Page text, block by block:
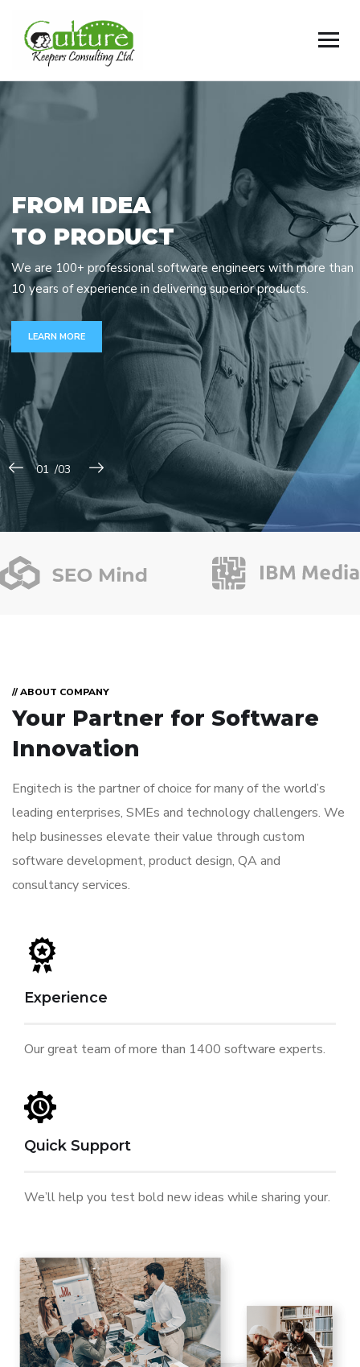
FROM IDEA
TO PRODUCT
We are 100+ professional software engineers with more than
10 years of experience in delivering superior products.
LEARN MORE
// ABOUT COMPANY
Your Partner for Software
Innovation
Engitech is the partner of choice for many of the world’s
leading enterprises, SMEs and technology challengers. We
help businesses elevate their value through custom
software development, product design, QA and
consultancy services.
Experience
Our great team of more than 1400 software experts.
Quick Support
We’ll help you test bold new ideas while sharing your.